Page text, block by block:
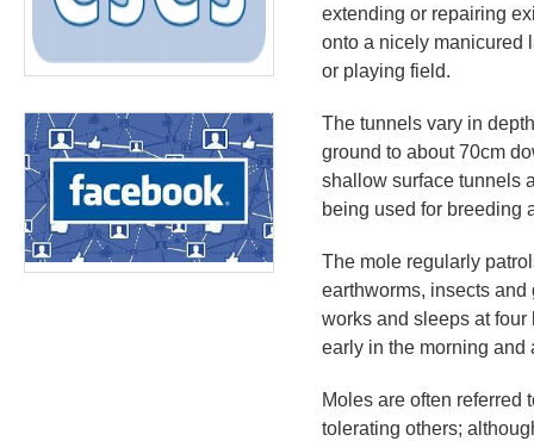
extending or repairing
onto a nicely manicured
or playing field.
The tunnels vary in
ground to about 70cm
shallow surface tunnels
being used for breeding
The mole regularly
earthworms, insects
works and sleeps at
early in the morning and
Moles are often referred
tolerating others;